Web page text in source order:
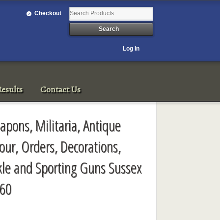
Checkout
Log In
Contact Us
Militaria, Antique
Orders, Decorations,
and Sporting Guns Sussex